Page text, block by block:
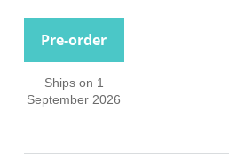
Pre-order
Ships on 1
September 2026